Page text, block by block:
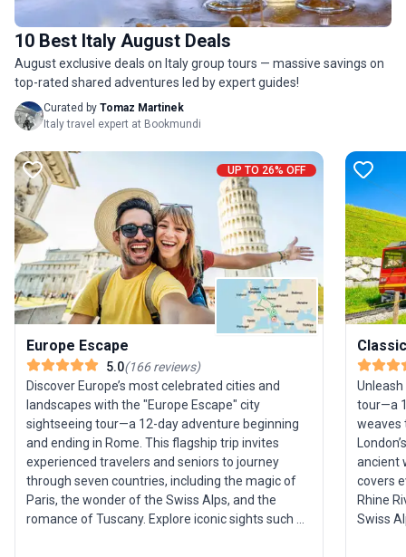
Italy Luxury Tours
39 tours
10 Best Italy August Deals
August exclusive deals on Italy group tours — massive savings on
top-rated shared adventures led by expert guides!
Curated by Tomaz Martinek
Italy travel expert at Bookmundi
UP TO 26% OFF
Europe Escape
5.0(166reviews)
Discover Europe’s most celebrated cities and
landscapes with the "Europe Escape" city
sightseeing tour—a 12-day adventure beginning
and ending in Rome. This flagship trip invites
experienced travelers and seniors to journey
through seven countries, including the magic of
Paris, the wonder of the Swiss Alps, and the
romance of Tuscany. Explore iconic sights such as
tour—a
weaves
ancient
covers
Rhine
Swiss